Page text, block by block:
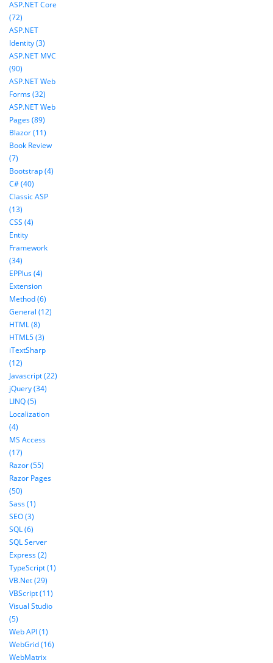
ASP.NET Core
(72)
ASP.NET
Identity (3)
ASP.NET MVC
(90)
ASP.NET Web
Forms (32)
ASP.NET Web
Pages (89)
Blazor (11)
Book Review
(7)
Bootstrap (4)
C# (40)
Classic ASP
(13)
CSS (4)
Entity
Framework
(34)
EPPlus (4)
Extension
Method (6)
General (12)
HTML (8)
HTML5 (3)
iTextSharp
(12)
Javascript (22)
jQuery (34)
LINQ (5)
Localization
(4)
MS Access
(17)
Razor (55)
Razor Pages
(50)
Sass (1)
SEO (3)
SQL (6)
SQL Server
Express (2)
TypeScript (1)
VB.Net (29)
VBScript (11)
Visual Studio
(5)
Web API (1)
WebGrid (16)
WebMatrix